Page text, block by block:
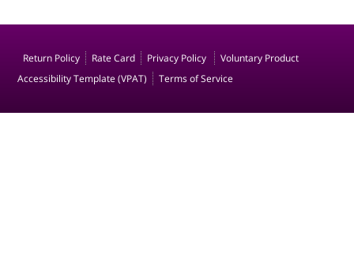
Return Policy Rate Card Privacy Policy
Voluntary Product
Accessibility Template (VPAT)
Terms of Service